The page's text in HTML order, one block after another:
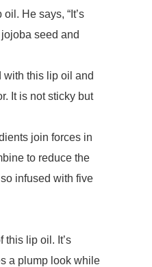
He says, “It’s
seed and
with this lip oil and
It is not sticky but
join forces in
to reduce the
infused with five
this lip oil. It’s
a plump look while